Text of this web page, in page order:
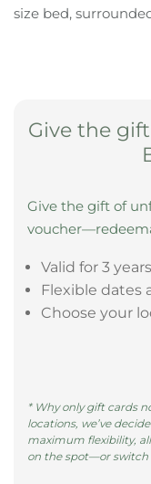
size bed,
Give the
Give the gift of
Valid for 3 years
Flexible dates
Choose your
* Why only gift cards
locations, we’ve
maximum flexibility,
on the spot—or switch